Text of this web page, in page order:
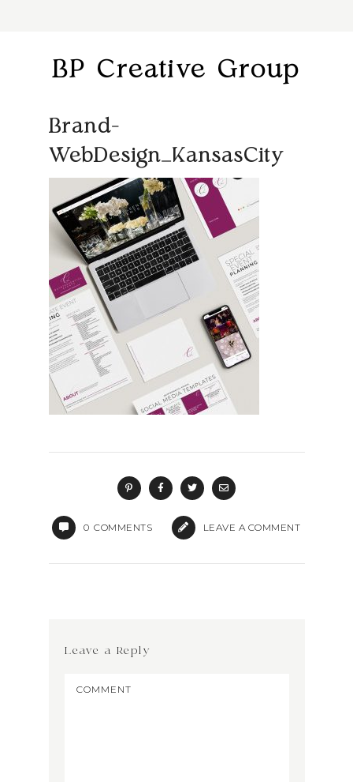
BP Creative Group
Brand-
WebDesign_KansasCity
0 COMMENTS LEAVE A COMMENT
Leave a Reply